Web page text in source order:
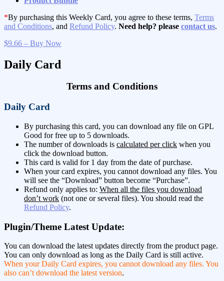
*By purchasing this Weekly Card, you agree to these terms, Terms
and Conditions, and Refund Policy. Need help? please contact us.
$9.66 – Buy Now
Daily Card
Terms and Conditions
Daily Card
By purchasing this card, you can download any file on GPL
Good for free up to 5 downloads.
The number of downloads is calculated per click when you
click the download button.
This card is valid for 1 day from the date of purchase.
When your card expires, you cannot download any files. You
will see the “Download” button become “Purchase”.
Refund only applies to: When all the files you download
don’t work (not one or several files). You should read the
Refund Policy.
Plugin/Theme Latest Update:
You can download the latest updates directly from the product page.
You can only download as long as the Daily Card is still active.
When your Daily Card expires, you cannot download any files. You
also can’t download the latest version.